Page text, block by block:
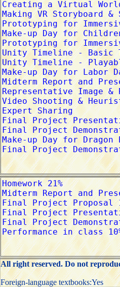
All right reserved. Do not
Foreign-language textbooks:Yes